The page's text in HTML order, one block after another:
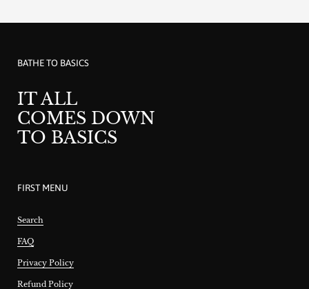
BATHE TO BASICS
IT ALL
COMES DOWN
TO BASICS
FIRST MENU
Search
FAQ
Privacy Policy
Refund Policy